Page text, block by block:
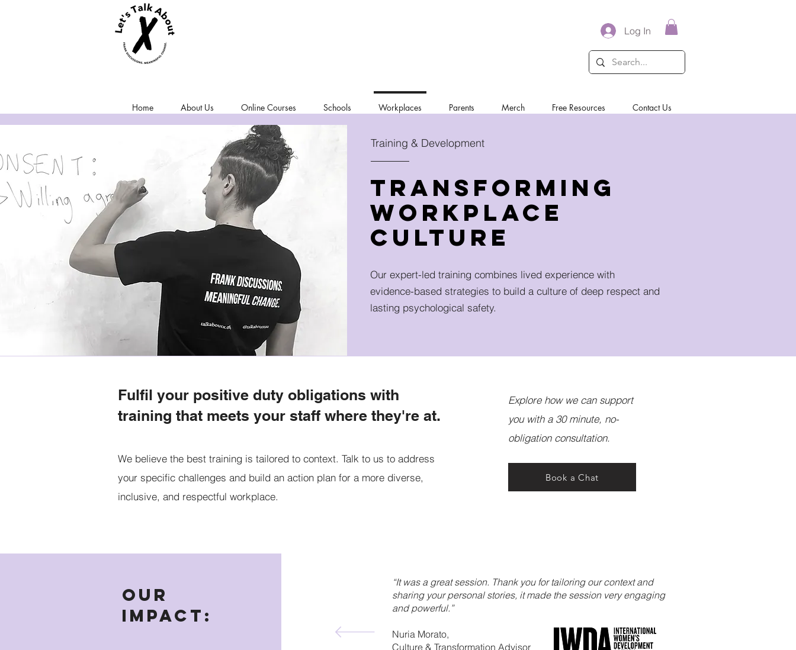
Log In
Home About Us Online Courses Schools Workplaces Parents Merch Free Resources Contact Us
Training & Development
Transforming
Workplace
Culture
Our expert-led training combines lived experience with
evidence-based strategies to build a culture of deep respect and
lasting psychological safety.
Fulfil your positive duty obligations with
training that meets your staff where they're at.
We believe the best training is tailored to context. Talk to us to address
your specific challenges and build an action plan for a more diverse,
inclusive, and respectful workplace.
Explore how we can support
you with a 30 minute, no-
obligation consultation.
Book a Chat
OUR
IMPACT:
“It was a great session. Thank you for tailoring our context and
sharing your personal stories, it made the session very engaging
and powerful.”
Nuria Morato,
Culture & Transformation Advisor